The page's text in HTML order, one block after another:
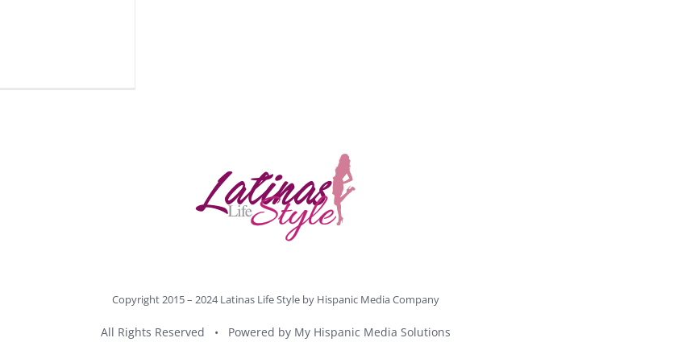
Copyright 2015 – 2024 Latinas Life Style by Hispanic Media Company
All Rights Reserved • Powered by My Hispanic Media Solutions